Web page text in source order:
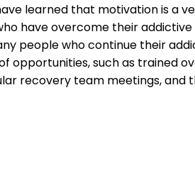
learned that motivation is a
have overcome their
people who continue their
opportunities, such as trained
recovery team meetings, and